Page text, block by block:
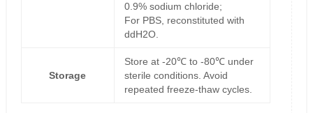
0.9% sodium chloride;
For PBS, reconstituted with
ddH2O.
Storage
Store at -20℃ to -80℃ under
sterile conditions. Avoid
repeated freeze-thaw cycles.